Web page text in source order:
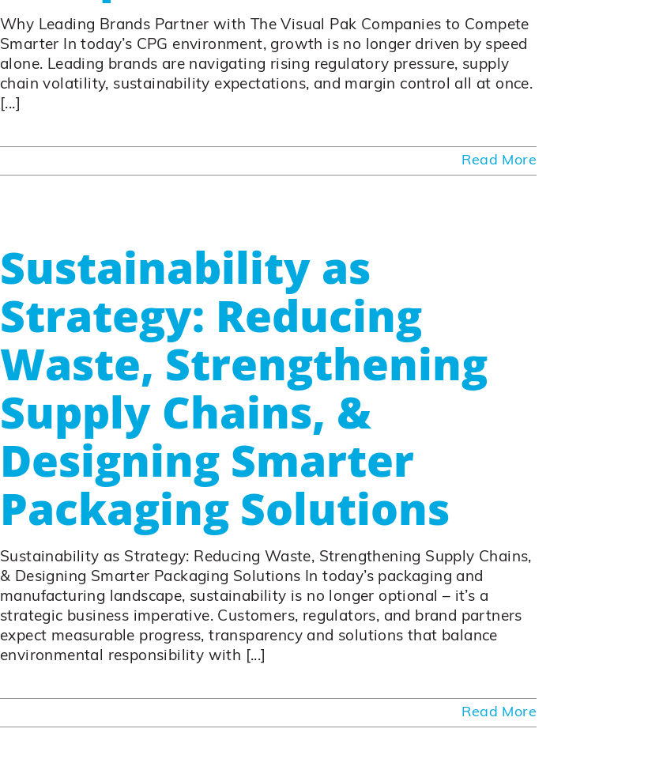
Why Leading Brands Partner with The Visual Pak Companies to Compete
Smarter In today’s CPG environment, growth is no longer driven by speed
alone. Leading brands are navigating rising regulatory pressure, supply
chain volatility, sustainability expectations, and margin control all at once.
[...]
Read More
Sustainability as
Strategy: Reducing
Waste, Strengthening
Supply Chains, &
Designing Smarter
Packaging Solutions
Sustainability as Strategy: Reducing Waste, Strengthening Supply Chains,
& Designing Smarter Packaging Solutions In today’s packaging and
manufacturing landscape, sustainability is no longer optional – it’s a
strategic business imperative. Customers, regulators, and brand partners
expect measurable progress, transparency and solutions that balance
environmental responsibility with [...]
Read More